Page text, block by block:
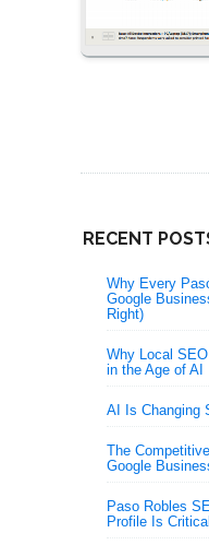
RECENT
Why Every
Google
Right)
Why Local
in the Age of AI
AI Is Changing
The
Google
Paso Robles
Profile Is